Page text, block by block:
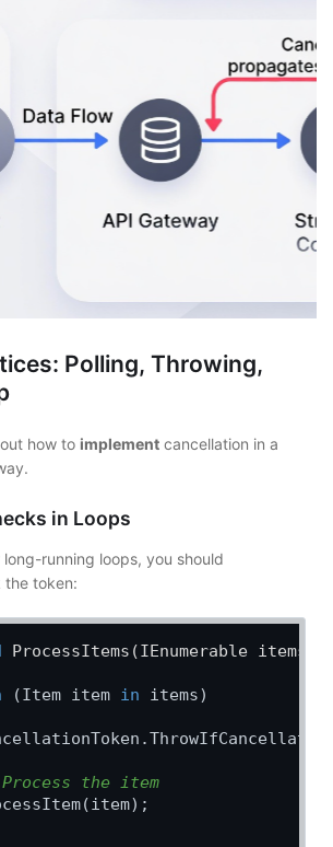
Polling, Throwing,
how to implement cancellation in a
in Loops
long-running loops, you should
the token:
ProcessItems (IEnumerable items,
(Item item in items)
the item